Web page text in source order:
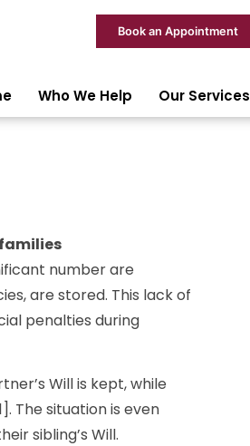
Book an Appointment
Who We Help Our Services
number are
are stored. This lack of
penalties during
Will is kept, while
The situation is even
sibling’s Will.